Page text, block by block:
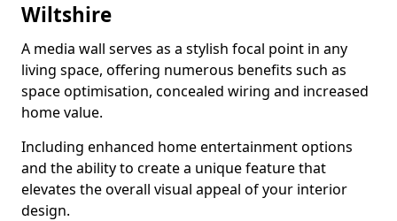
Wiltshire
A media wall serves as a stylish focal point in any
living space, offering numerous benefits such as
space optimisation, concealed wiring and increased
home value.
Including enhanced home entertainment options
and the ability to create a unique feature that
elevates the overall visual appeal of your interior
design.